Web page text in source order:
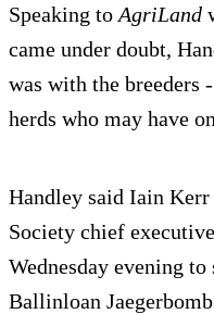
Speaking to AgriLand
came under doubt,
was with the breeders
herds who may have
Handley said Iain
Society chief
Wednesday evening
Ballinloan